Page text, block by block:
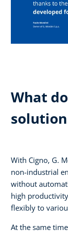
What
With Cigno, G.
non-industrial
without
high
flexibly to
At the same